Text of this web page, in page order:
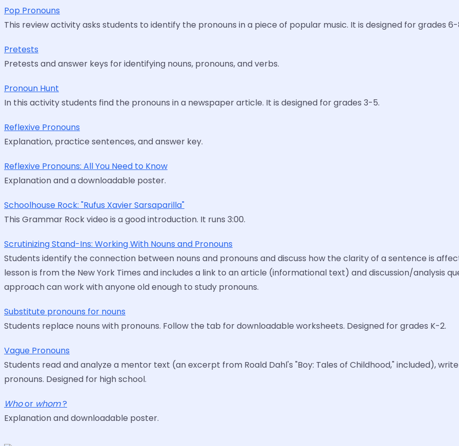
Pop Pronouns
This review activity asks students to identify the pronouns in a piece of popular music. It is designed for grades
Pretests
Pretests and answer keys for identifying nouns, pronouns, and verbs.
Pronoun Hunt
In this activity students find the pronouns in a newspaper article. It is designed for grades 3-5.
Reflexive Pronouns
Explanation, practice sentences, and answer key.
Reflexive Pronouns: All You Need to Know
Explanation and a downloadable poster.
Schoolhouse Rock: "Rufus Xavier Sarsaparilla"
This Grammar Rock video is a good introduction. It runs 3:00.
Scrutinizing Stand-Ins: Working With Nouns and Pronouns
Students identify the connection between nouns and pronouns and discuss how the clarity of a sentence is
lesson is from the New York Times and includes a link to an article (informational text) and discussion/analysis
approach can work with anyone old enough to study pronouns.
Substitute pronouns for nouns
Students replace nouns with pronouns. Follow the tab for downloadable worksheets. Designed for grades K-2.
Vague Pronouns
Students read and analyze a mentor text (an excerpt from Roald Dahl's "Boy: Tales of Childhood," included),
pronouns. Designed for high school.
Whoor whom?
Explanation and downloadable poster.